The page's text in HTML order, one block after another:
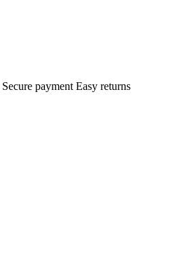
Secure payment Easy returns